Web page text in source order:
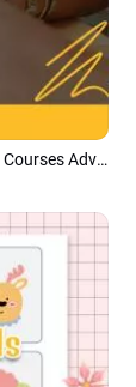
Language Professional Company Online Education Courses Advertising Promo Campaign